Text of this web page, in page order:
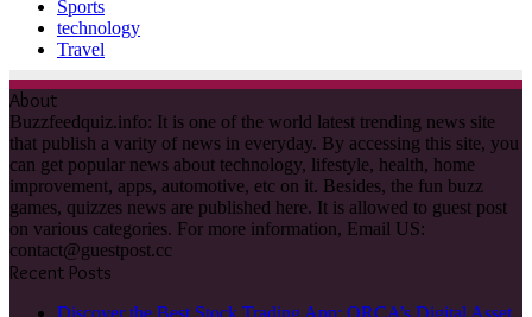
Sports
technology
Travel
About
Buzzfeedquiz.info: It is one of the world latest trending news site
that publish a varity of news in everyday. By accessing this site, you
can get popular news about technology, lifestyle, health, home
improvement, apps, automotive, etc on it. Besides, the fun buzz
games, quizzes news are published here. It is allowed to guest post
on various categories. For more information, Email US:
contact@guestpost.cc
Recent Posts